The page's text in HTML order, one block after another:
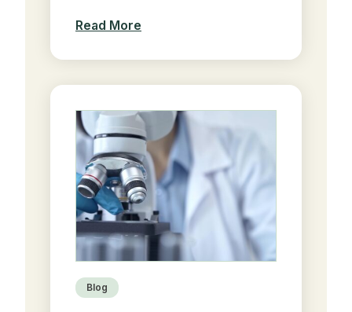
Read More
Blog